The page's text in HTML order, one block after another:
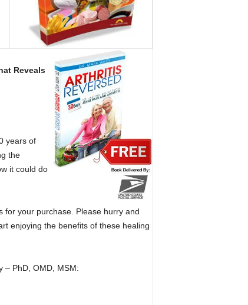
Reveals
years of
the
it could do
for your purchase. Please hurry and
enjoying the benefits of these healing
– PhD, OMD, MSM: